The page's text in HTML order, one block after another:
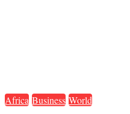
Africa Business World